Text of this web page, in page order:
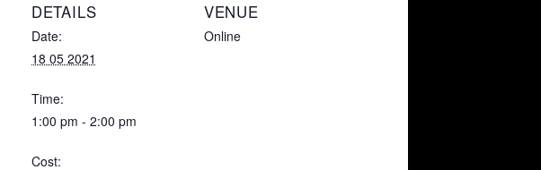
DETAILS
Date:
18 05 2021
Time:
1:00 pm - 2:00 pm
Cost:
VENUE
Online